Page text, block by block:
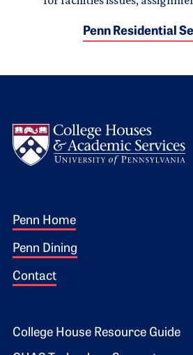
Penn Residential
Footer 1
Penn Home
Penn Dining
Contact
Footer 2
College House Resource Guide